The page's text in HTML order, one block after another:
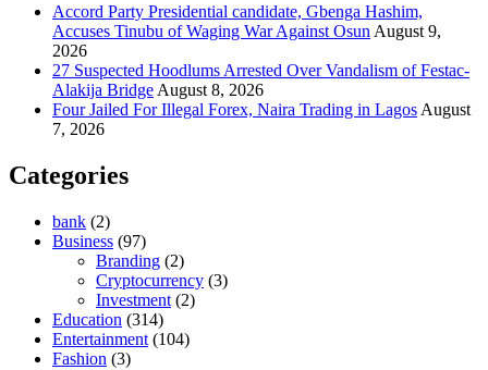
Accord Party Presidential candidate, Gbenga Hashim,
Accuses Tinubu of Waging War Against Osun August 9,
2026
27 Suspected Hoodlums Arrested Over Vandalism of Festac-
Alakija Bridge August 8, 2026
Four Jailed For Illegal Forex, Naira Trading in Lagos August
7, 2026
Categories
bank (2)
Business (97)
Branding (2)
Cryptocurrency (3)
Investment (2)
Education (314)
Entertainment (104)
Fashion (3)